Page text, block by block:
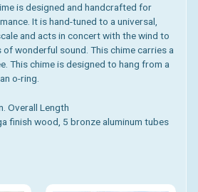
is designed and handcrafted for
It is hand-tuned to a universal,
and acts in concert with the wind to
wonderful sound. This chime carries a
This chime is designed to hang from a
o-ring.
Overall Length
finish wood, 5 bronze aluminum tubes